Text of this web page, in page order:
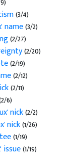
(3/4)
name(3/2)
(2/27)
(2/20)
(2/19)
(2/12)
(2/11)
6)
nick(2/2)
nick(1/26)
(1/19)
issue(1/19)